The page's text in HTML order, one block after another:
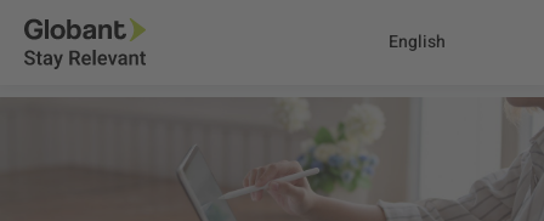
English